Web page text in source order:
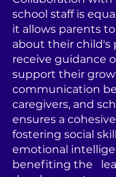
school staff is
it allows parents
about their child's
receive guidance
support their
communication
caregivers, and
ensures a
fostering social
emotional
benefiting the